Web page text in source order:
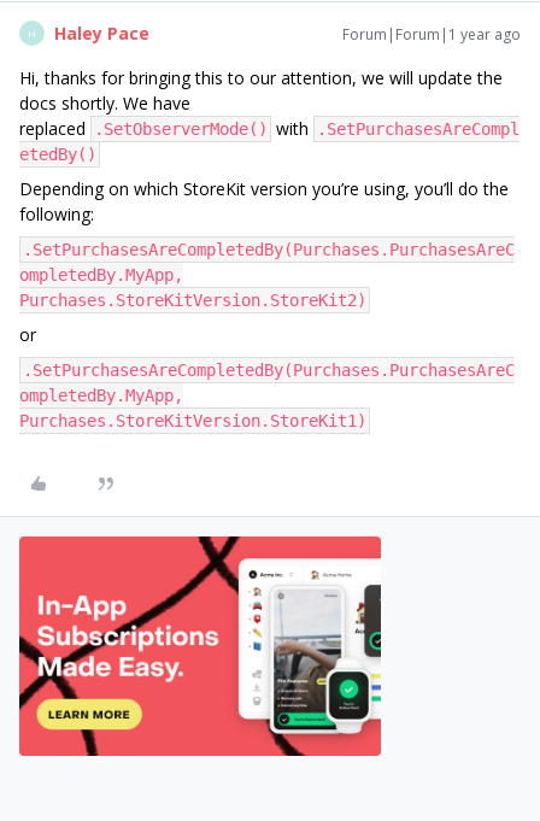
H Haley Pace Forum|Forum|1 year ago
Hi, thanks for bringing this to our attention, we will update the
docs shortly. We have
replaced
.SetObserverMode() with
.SetPurchasesAreCompl
etedBy()
Depending on which StoreKit version you’re using, you’ll do the
following:
.SetPurchasesAreCompletedBy(Purchases.PurchasesAreC
ompletedBy.MyApp,
Purchases.StoreKitVersion.StoreKit2)
or
.SetPurchasesAreCompletedBy(Purchases.PurchasesAreC
ompletedBy.MyApp,
Purchases.StoreKitVersion.StoreKit1)